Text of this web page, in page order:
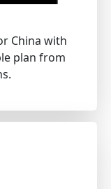
China with
plan from